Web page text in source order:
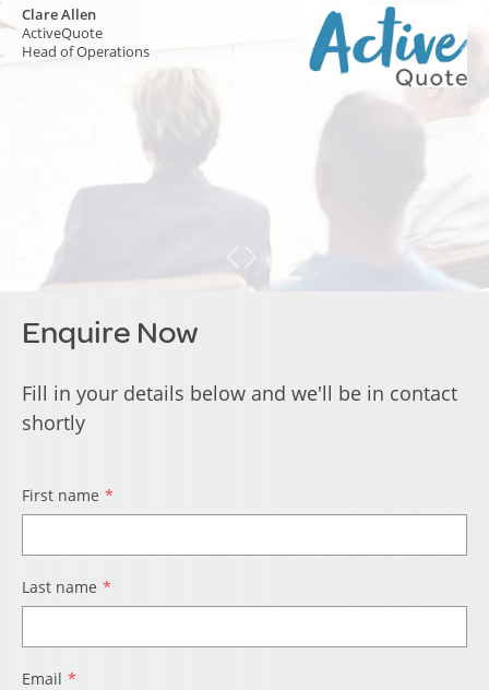
Clare Allen
ActiveQuote
Head of Operations
Enquire Now
Fill in your details below and we'll be in contact
shortly
First name
Last name
Email